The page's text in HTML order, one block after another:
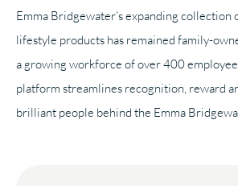
Emma Bridgewater’s expanding collection
lifestyle products has remained family-
a growing workforce of over 400
platform streamlines recognition, reward
brilliant people behind the Emma